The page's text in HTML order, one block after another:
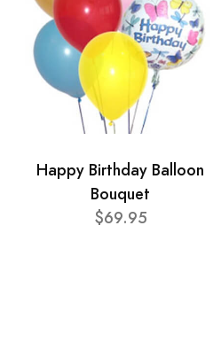
Happy Birthday Balloon
Bouquet
$69.95